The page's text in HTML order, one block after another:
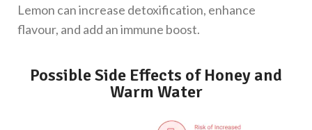
Lemon can increase detoxification, enhance
flavour, and add an immune boost.
Possible Side Effects of Honey and
Warm Water